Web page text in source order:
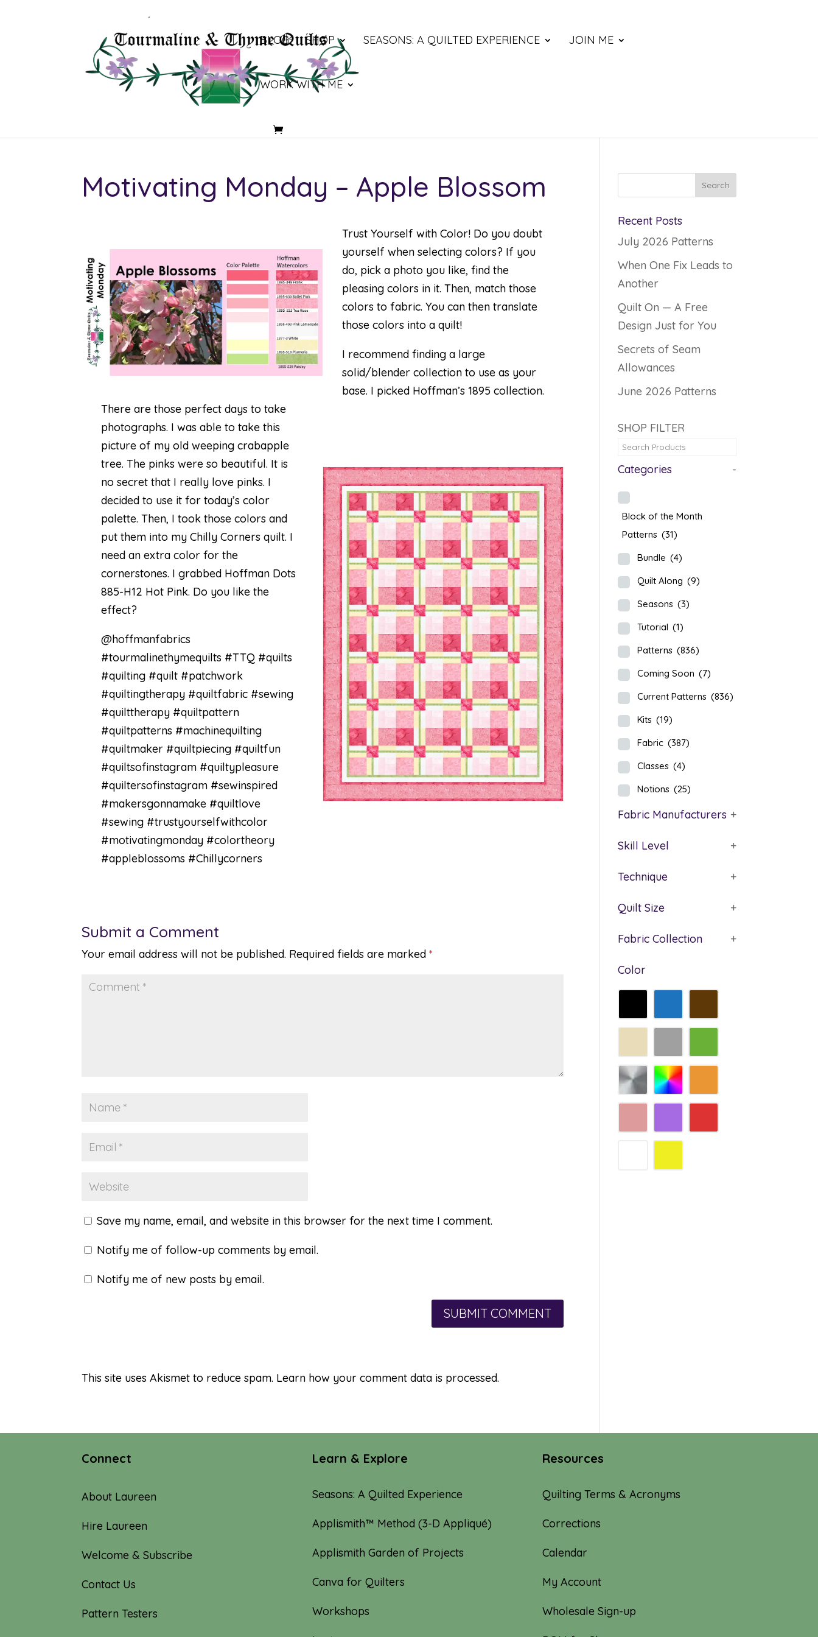
BLOG SHOP SEASONS: A QUILTED EXPERIENCE JOIN ME
WORK WITH ME
Motivating Monday – Apple Blossom
Trust Yourself with Color! Do you doubt
yourself when selecting colors? If you
do, pick a photo you like, find the
pleasing colors in it. Then, match those
colors to fabric. You can then translate
those colors into a quilt!
I recommend finding a large
solid/blender collection to use as your
base. I picked Hoffman’s 1895 collection.
There are those perfect days to take
photographs. I was able to take this
picture of my old weeping crabapple
tree. The pinks were so beautiful. It is
no secret that I really love pinks. I
decided to use it for today’s color
palette. Then, I took those colors and
put them into my Chilly Corners quilt. I
need an extra color for the
cornerstones. I grabbed Hoffman Dots
885-H12 Hot Pink. Do you like the
effect?
@hoffmanfabrics
#tourmalinethymequilts #TTQ #quilts
#quilting #quilt #patchwork
#quiltingtherapy #quiltfabric #sewing
#quilttherapy #quiltpattern
#quiltpatterns #machinequilting
#quiltmaker #quiltpiecing #quiltfun
#quiltsofinstagram #quiltypleasure
#quiltersofinstagram #sewinspired
#makersgonnamake #quiltlove
#sewing #trustyourselfwithcolor
#motivatingmonday #colortheory
#appleblossoms #Chillycorners
Submit a Comment
Your email address will not be published. Required fields are marked*
Save my name, email, and website in this browser for the next time I comment.
Notify me of follow-up comments by email.
Notify me of new posts by email.
This site uses Akismet to reduce spam. Learn how your comment data is processed.
Recent Posts
July 2026 Patterns
When One Fix Leads to
Another
Quilt On — A Free
Design Just for You
Secrets of Seam
Allowances
June 2026 Patterns
SHOP FILTER
Categories -
Block of the Month
Patterns (31)
Bundle (4)
Quilt Along (9)
Seasons (3)
Tutorial (1)
Patterns (836)
Coming Soon (7)
Current Patterns (836)
Kits (19)
Fabric (387)
Classes (4)
Notions (25)
Fabric Manufacturers +
Skill Level +
Technique +
Quilt Size +
Fabric Collection +
Color
Connect
About Laureen
Hire Laureen
Welcome & Subscribe
Contact Us
Pattern Testers
Learn & Explore
Seasons: A Quilted Experience
Applismith™ Method (3-D Appliqué)
Applismith Garden of Projects
Canva for Quilters
Workshops
Resources
Quilting Terms & Acronyms
Corrections
Calendar
My Account
Wholesale Sign-up